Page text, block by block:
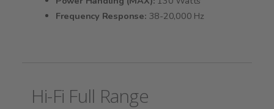
Frequency Response: 38-20,000 Hz
Hi-Fi Full Range